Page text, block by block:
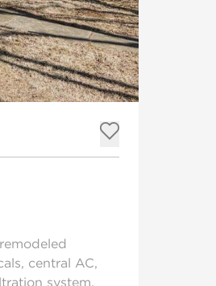
Add to
central AC,
system.